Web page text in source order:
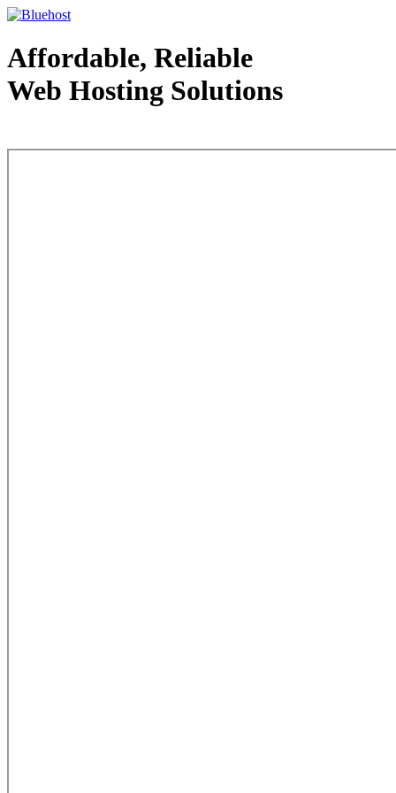
Affordable, Reliable
Web Hosting Solutions